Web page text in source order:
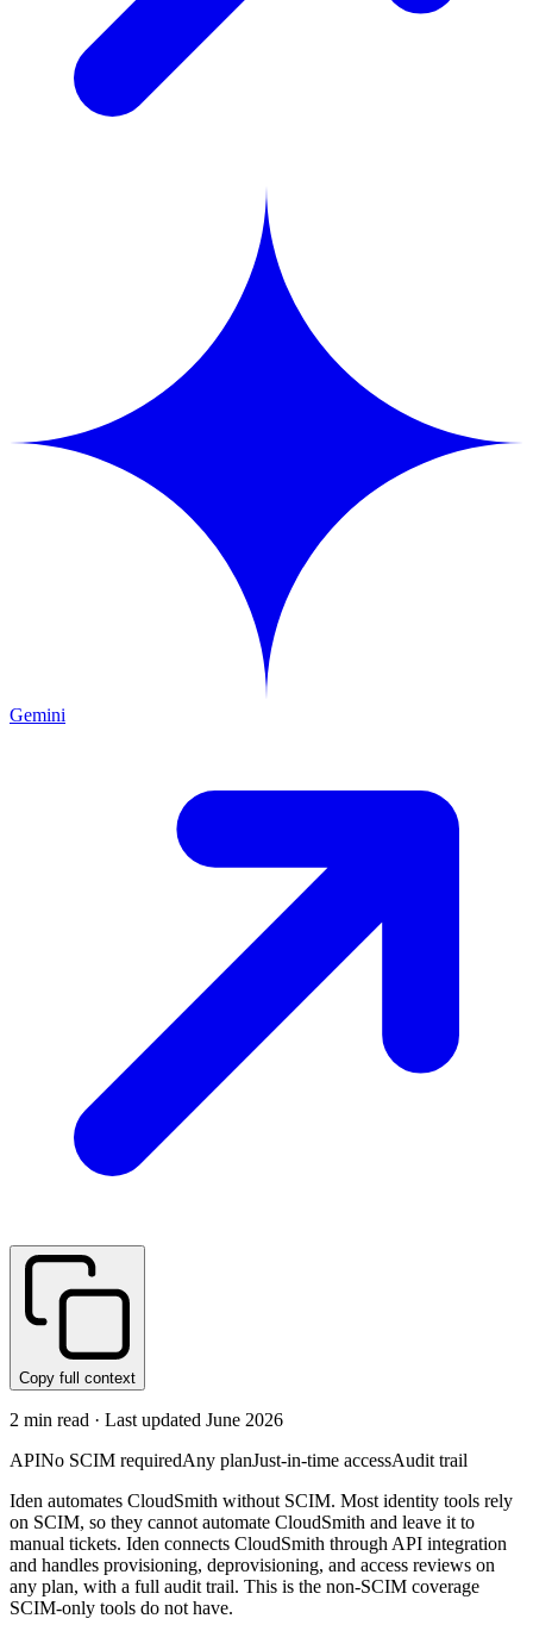
Gemini
Copy full context
2 min read · Last updated June 2026
APINo SCIM requiredAny planJust-in-time accessAudit trail
Iden automates CloudSmith without SCIM. Most identity tools rely
on SCIM, so they cannot automate CloudSmith and leave it to
manual tickets. Iden connects CloudSmith through API integration
and handles provisioning, deprovisioning, and access reviews on
any plan, with a full audit trail. This is the non-SCIM coverage
SCIM-only tools do not have.